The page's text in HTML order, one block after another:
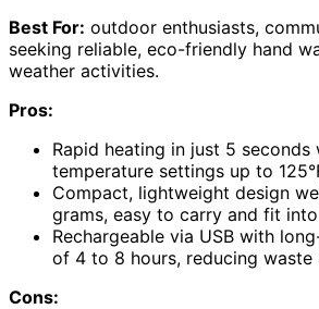
Best For: outdoor enthusiasts,
seeking reliable, eco-friendly hand
weather activities.
Pros:
Rapid heating in just 5 seconds
temperature settings up to
Compact, lightweight design
grams, easy to carry and fit
Rechargeable via USB with
of 4 to 8 hours, reducing waste
Cons: